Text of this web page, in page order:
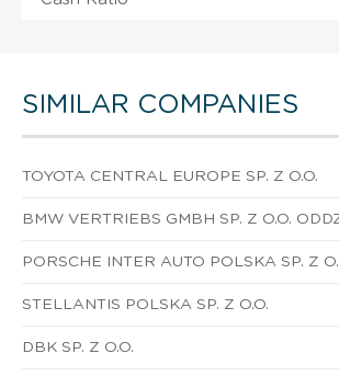
SIMILAR COMPANIES
TOYOTA CENTRAL EUROPE SP. Z O.O.
BMW VERTRIEBS GMBH SP. Z O.O.
PORSCHE INTER AUTO POLSKA SP. Z
STELLANTIS POLSKA SP. Z O.O.
DBK SP. Z O.O.